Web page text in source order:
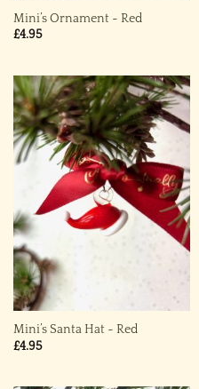
Mini’s Ornament ~ Red
£4.95
Mini’s Santa Hat ~ Red
£4.95